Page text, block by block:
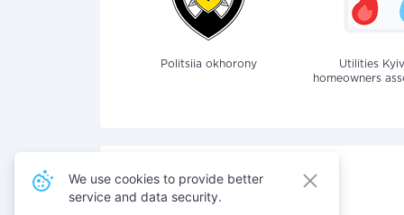
Politsiia okhorony
Utilities
homeowners
Also pay for services
We use cookies to provide better
service and data security.